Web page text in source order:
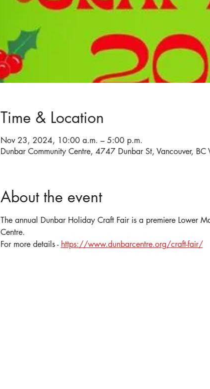
Time & Location
Nov 23, 2024, 10:00 a.m. – 5:00 p.m.
Dunbar Community Centre, 4747 Dunbar St, Vancouver,
About the event
The annual Dunbar Holiday Craft Fair is a premiere Lower
Centre.
For more details - https://www.dunbarcentre.org/craft-fair/